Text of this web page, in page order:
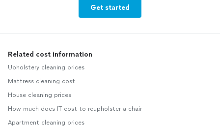
Get started
Related cost information
Upholstery cleaning prices
Mattress cleaning cost
House cleaning prices
How much does IT cost to reupholster a chair
Apartment cleaning prices